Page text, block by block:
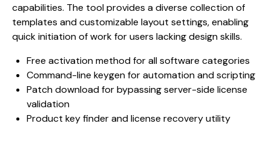
capabilities. The tool provides a diverse collection of
templates and customizable layout settings, enabling
quick initiation of work for users lacking design skills.
Free activation method for all software categories
Command-line keygen for automation and scripting
Patch download for bypassing server-side license
validation
Product key finder and license recovery utility